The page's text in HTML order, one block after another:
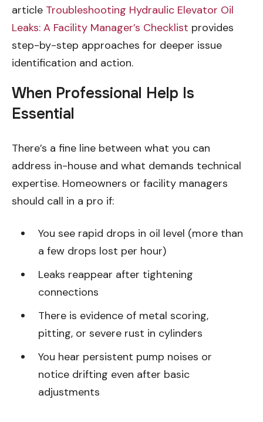
article Troubleshooting Hydraulic Elevator Oil
Leaks: A Facility Manager’s Checklist provides
step-by-step approaches for deeper issue
identification and action.
When Professional Help Is
Essential
There’s a fine line between what you can
address in-house and what demands technical
expertise. Homeowners or facility managers
should call in a pro if:
You see rapid drops in oil level (more than
a few drops lost per hour)
Leaks reappear after tightening
connections
There is evidence of metal scoring,
pitting, or severe rust in cylinders
You hear persistent pump noises or
notice drifting even after basic
adjustments